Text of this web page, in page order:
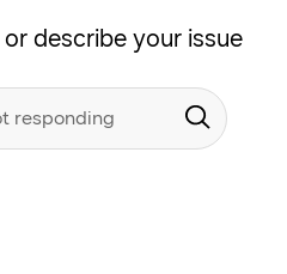
describe your issue
Submit